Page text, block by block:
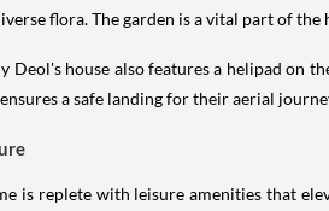
flora. The garden is a vital part of
Deol's house also features a helipad on
a safe landing for their aerial
is replete with leisure amenities that